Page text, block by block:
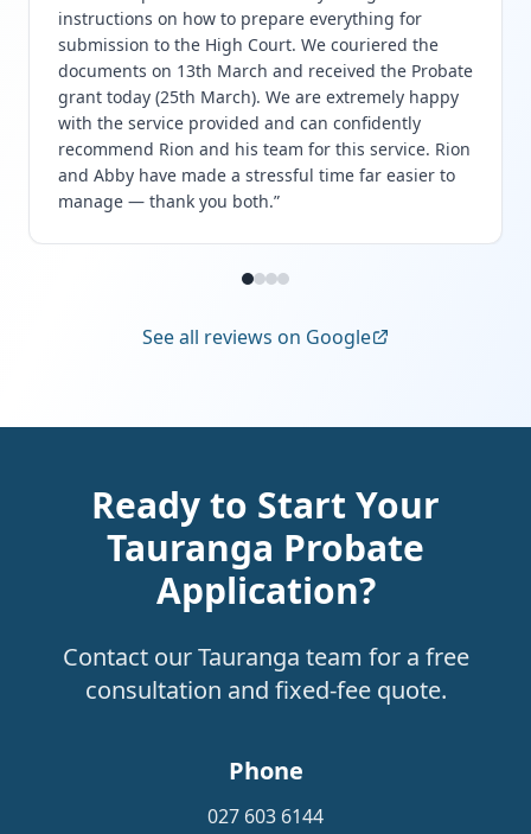
instructions on how to prepare everything for
submission to the High Court. We couriered the
documents on 13th March and received the Probate
grant today (25th March). We are extremely happy
with the service provided and can confidently
recommend Rion and his team for this service. Rion
and Abby have made a stressful time far easier to
manage — thank you both.”
See all reviews on Google
Ready to Start Your
Tauranga Probate
Application?
Contact our Tauranga team for a free
consultation and fixed-fee quote.
Phone
027 603 6144